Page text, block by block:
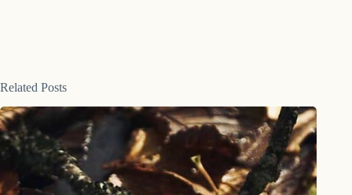
Related Posts